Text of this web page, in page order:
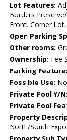
Lot Features:
Borders
Front, Corner
Open Parking
Other rooms:
Ownership: Fee
Parking
Possible Use:
Private Pool Y/N:
Private Pool
Property
North/South